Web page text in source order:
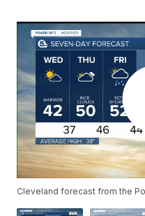
Cleveland forecast from the